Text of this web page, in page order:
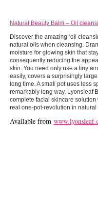
Natural Beauty Balm – Oil
Discover the amazing ‘oil
natural oils when cleansing.
moisture for glowing skin that
consequently reducing the
skin. You need only use a tiny
easily, covers a surprisingly
long time. A small pot uses less
remarkably long way. Lyonsleaf
complete facial skincare
real one-pot-revolution in natural
Available from